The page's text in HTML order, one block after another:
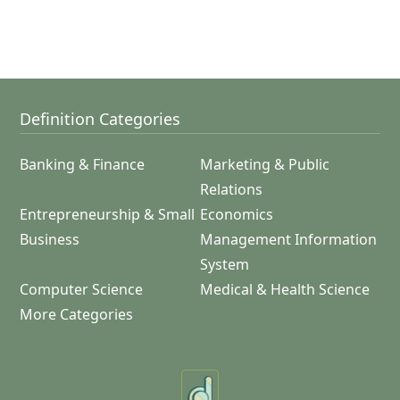
Definition Categories
Banking & Finance
Marketing & Public
Relations
Entrepreneurship & Small
Business
Economics
Management Information
System
Computer Science
Medical & Health Science
More Categories